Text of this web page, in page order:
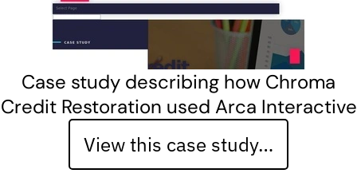
Case study describing how Chroma
Credit Restoration used Arca Interactive
View this case study…